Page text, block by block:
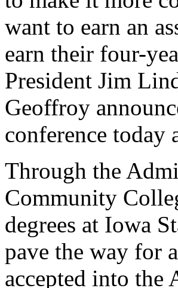
want to earn an
earn their four-
President Jim
Geoffroy
conference today
Through the
Community
degrees at Iowa
pave the way for
accepted into the